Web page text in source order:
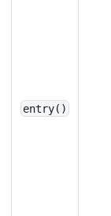
entry()